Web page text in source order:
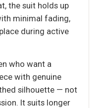
the suit holds up
minimal fading,
during active
who want a
with genuine
silhouette — not
It suits longer